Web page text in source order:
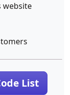
website
List